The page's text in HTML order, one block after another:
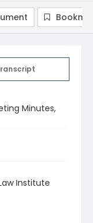
Minutes,
Institute